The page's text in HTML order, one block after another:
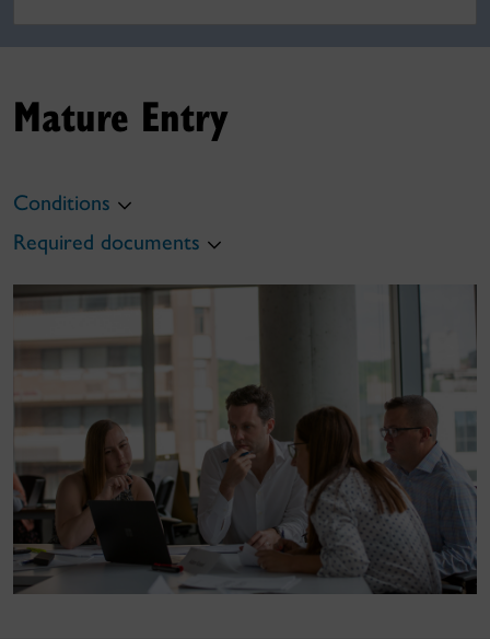
Mature Entry
Conditions
Required documents